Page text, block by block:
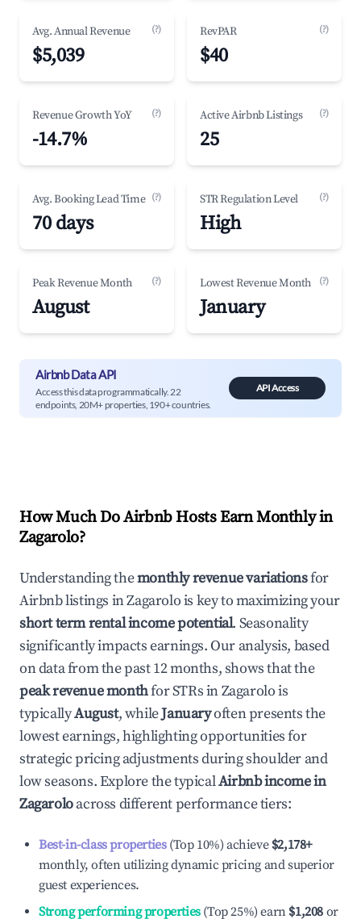
Avg. Annual Revenue (?)
$5,039
RevPAR (?)
$40
Revenue Growth YoY (?)
-14.7%
Active Airbnb Listings (?)
25
Avg. Booking Lead Time (?)
70 days
STR Regulation Level (?)
High
Peak Revenue Month (?)
August
Lowest Revenue Month (?)
January
Airbnb Data API
Access this data programmatically. 22
endpoints, 20M+ properties, 190+ countries.
API Access
How Much Do Airbnb Hosts Earn Monthly in
Zagarolo?
Understanding themonthly revenue variationsfor
Airbnb listings inZagarolois key to maximizing your
short term rental income potential. Seasonality
significantly impacts earnings. Our analysis, based
on data from the past 12 months, shows that the
peak revenue monthfor STRs inZagarolois
typicallyAugust, whileJanuaryoften presents the
lowest earnings, highlighting opportunities for
strategic pricing adjustments during shoulder and
low seasons. Explore the typicalAirbnb income in
Zagaroloacross different performance tiers:
Best-in-class properties(Top 10%) achieve $2,178+
monthly, often utilizing dynamic pricing and superior
guest experiences.
Strong performing properties(Top 25%) earn $1,208 or